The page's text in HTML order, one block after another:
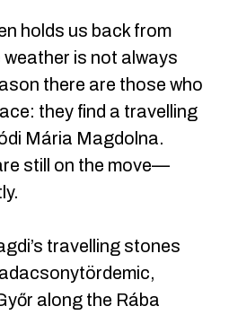
holds us back from
is not always
there are those who
they find a travelling
Mária Magdolna.
still on the move—
travelling stones
along the Rába